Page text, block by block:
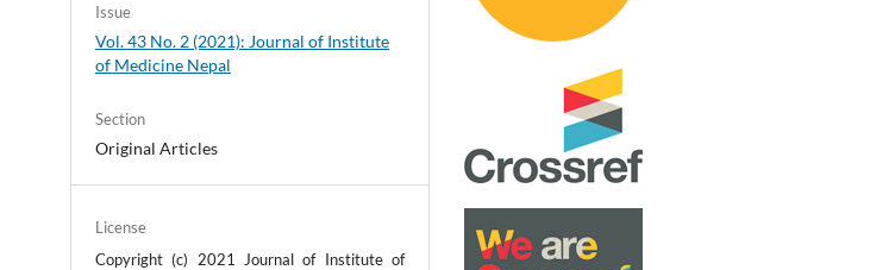
Issue
Vol. 43 No. 2 (2021): Journal of Institute
of Medicine Nepal
Section
Original Articles
License
Copyright (c) 2021 Journal of Institute of